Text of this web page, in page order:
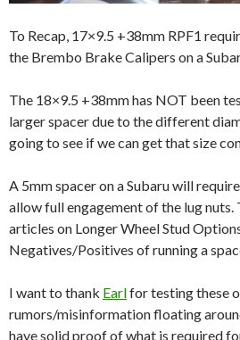
To Recap, 17×9.5 +38mm RPF1
the Brembo Brake Calipers on a
The 18×9.5 +38mm has NOT been
larger spacer due to the different
going to see if we can get that size
A 5mm spacer on a Subaru will
allow full engagement of the lug
articles on Longer Wheel Stud
Negatives/Positives of running a
I want to thank Earlfor testing these
rumors/misinformation floating
have solid proof of what is required